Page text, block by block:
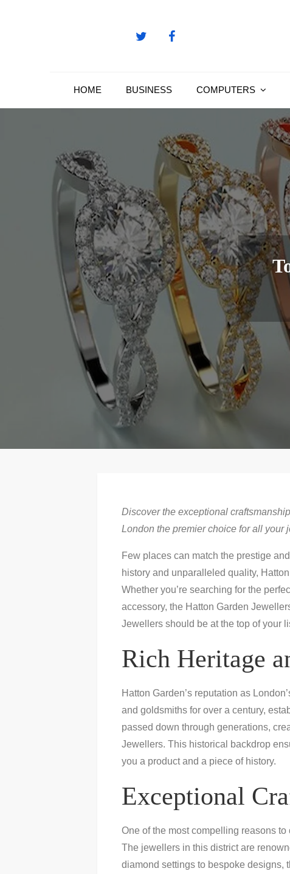
HOME BUSINESS COMPUTERS
Discover the exceptional
London the premier choice for all your
Few places can match the prestige
history and unparalleled quality,
Whether you’re searching for the
accessory, the Hatton Garden
Jewellers should be at the top of your
Rich Heritage
Hatton Garden’s reputation as
and goldsmiths for over a century,
passed down through generations,
Jewellers. This historical backdrop
you a product and a piece of history.
Exceptional
One of the most compelling reasons to
The jewellers in this district are
diamond settings to bespoke designs,